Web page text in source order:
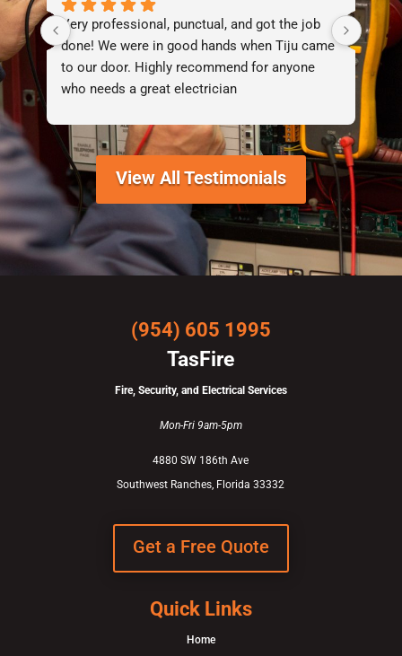
Very professional, punctual, and got the job
done! We were in good hands when Tiju came
to our door. Highly recommend for anyone
who needs a great electrician
I
View All Testimonials
(954) 605 1995
TasFire
Fire, Security, and Electrical Services
Mon-Fri 9am-5pm
4880 SW 186th Ave
Southwest Ranches, Florida 33332
Get a Free Quote
Quick Links
Home